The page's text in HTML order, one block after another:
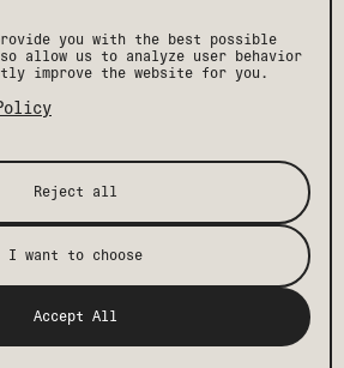
are not directed toward
of 13. We do not knowingly
from children under 13.If
personal information has been
under 13, we will take
POLICY
Privacy Policy periodically. Any
on this page with an updated
regarding this Privacy Policy or
your privacy rights, please
you with the best possible
allow us to analyze user behavior
improve the website for you.
Reject all
I want to choose
Accept All